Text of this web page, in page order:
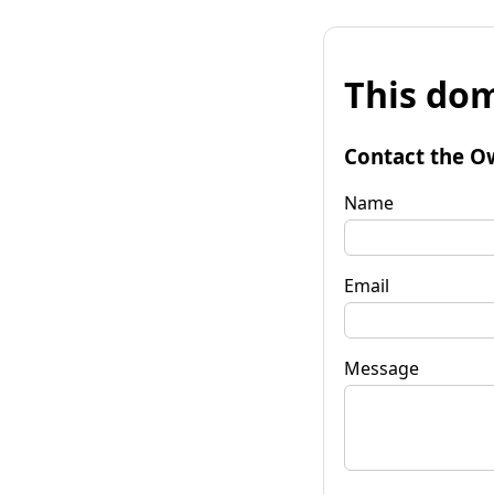
This
Contact the
Name
Email
Message